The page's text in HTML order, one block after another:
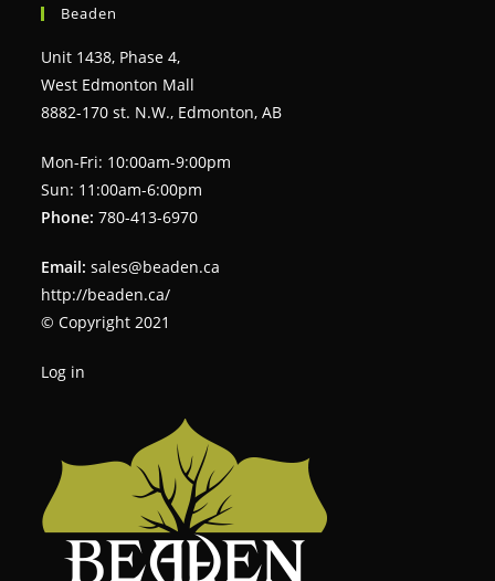
Beaden
Unit 1438, Phase 4,
West Edmonton Mall
8882-170 st. N.W., Edmonton, AB
Mon-Fri: 10:00am-9:00pm
Sun: 11:00am-6:00pm
Phone: 780-413-6970
Email: sales@beaden.ca
http://beaden.ca/
© Copyright 2021
Log in